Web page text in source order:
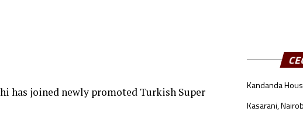
has joined newly promoted Turkish Super
Kandanda
Kasarani,